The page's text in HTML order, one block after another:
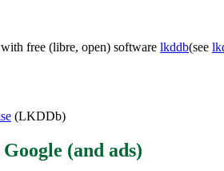
free (libre, open) software lkddb(see
(LKDDb)
(and ads)